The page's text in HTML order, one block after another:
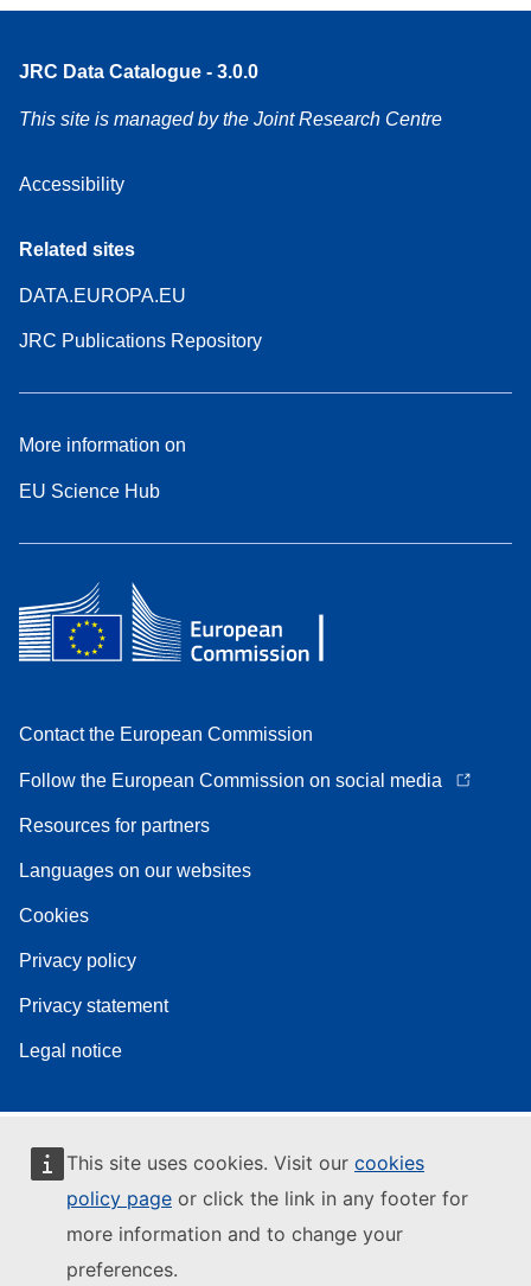
This site uses cookies. Visit our cookies
policy page or click the link in any footer for
more information and to change your
preferences.
JRC Data Catalogue - 3.0.0
This site is managed by the Joint Research Centre
Accessibility
Related sites
DATA.EUROPA.EU
JRC Publications Repository
More information on
EU Science Hub
Contact the European Commission
Follow the European Commission on social media
Resources for partners
Languages on our websites
Cookies
Privacy policy
Privacy statement
Legal notice